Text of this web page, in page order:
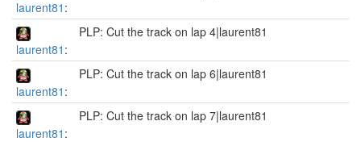
laurent81 :
laurent81 :
PLP: Cut the track on lap 4|laurent81
laurent81 :
PLP: Cut the track on lap 6|laurent81
laurent81 :
PLP: Cut the track on lap 7|laurent81